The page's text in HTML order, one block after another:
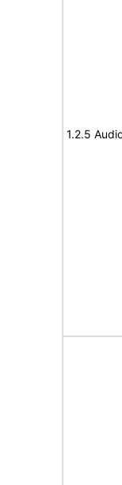
1.2.5